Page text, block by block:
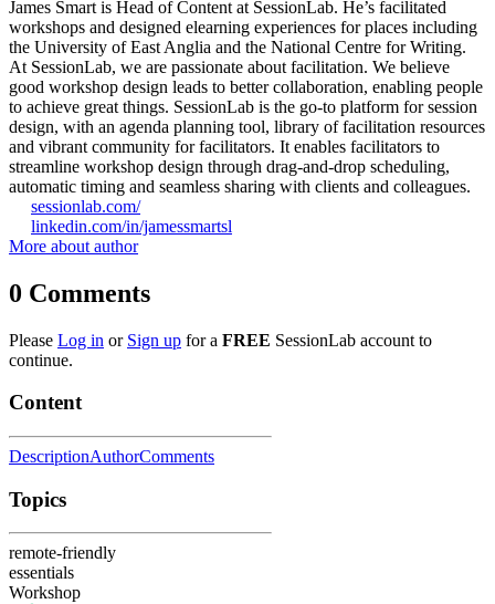
James Smart is Head of Content at SessionLab. He’s facilitated
workshops and designed elearning experiences for places including
the University of East Anglia and the National Centre for Writing.
At SessionLab, we are passionate about facilitation. We believe
good workshop design leads to better collaboration, enabling people
to achieve great things. SessionLab is the go-to platform for session
design, with an agenda planning tool, library of facilitation resources
and vibrant community for facilitators. It enables facilitators to
streamline workshop design through drag-and-drop scheduling,
automatic timing and seamless sharing with clients and colleagues.
sessionlab.com/
linkedin.com/in/jamessmartsl
More about author
0 Comments
Please Log in or Sign up for a FREE SessionLab account to
continue.
Content
DescriptionAuthorComments
Topics
remote-friendly
essentials
Workshop